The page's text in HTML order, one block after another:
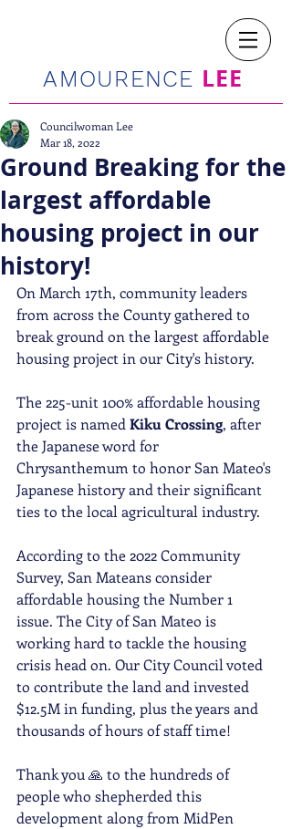
AMOURENCE LEE
Ground Breaking for the
largest affordable
housing project in our
history!
Councilwoman Lee
Mar 18, 2022
On March 17th, community leaders
from across the County gathered to
break ground on the largest affordable
housing project in our City's history.
The 225-unit 100% affordable housing
project is named Kiku Crossing, after
the Japanese word for
Chrysanthemum to honor San Mateo's
Japanese history and their significant
ties to the local agricultural industry.
According to the 2022 Community
Survey, San Mateans consider
affordable housing the Number 1
issue. The City of San Mateo is
working hard to tackle the housing
crisis head on. Our City Council voted
to contribute the land and invested
$12.5M in funding, plus the years and
thousands of hours of staff time!
Thank you 🙏 to the hundreds of
people who shepherded this
development along from MidPen